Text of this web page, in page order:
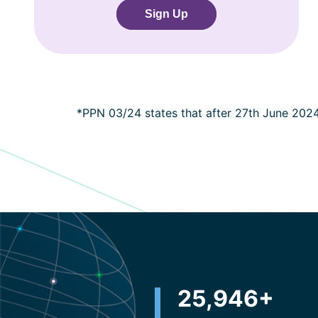
Sign Up
*PPN 03/24 states that after 27th June
32,500+